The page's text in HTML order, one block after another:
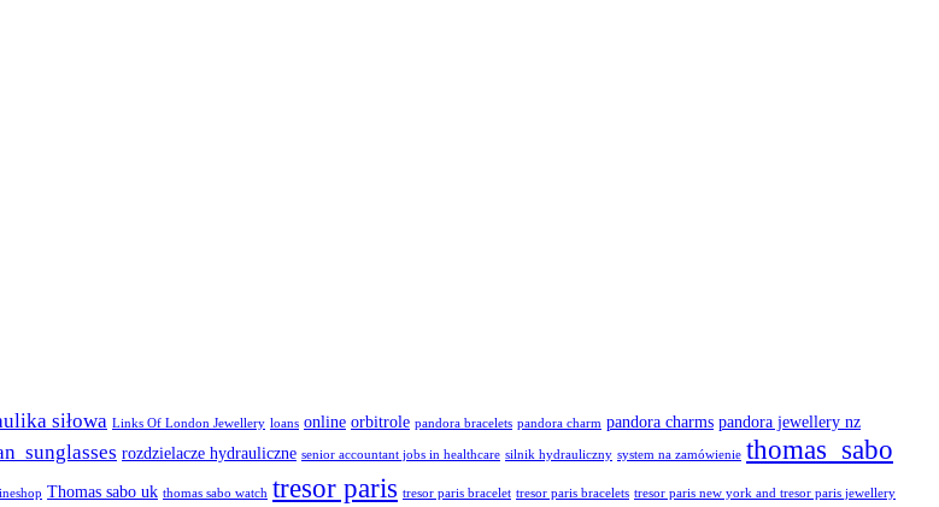
siłowa Links Of London Jewellery loans online orbitrole pandora bracelets pandora charm pandora charms pandora jewellery nz
sunglasses rozdzielacze hydrauliczne senior accountant jobs in healthcare silnik hydrauliczny system na zamówienie thomas sabo
Thomas sabo uk thomas sabo watch tresor paris tresor paris bracelet tresor paris bracelets tresor paris new york and tresor paris jewellery